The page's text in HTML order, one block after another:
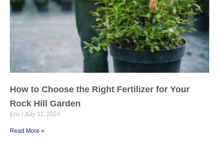
How to Choose the Right Fertilizer for Your
Rock Hill Garden
Eric July 31, 2024
Read More »